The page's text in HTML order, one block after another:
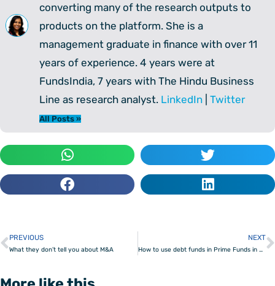
converting many of the research outputs to
products on the platform. She is a
management graduate in finance with over 11
years of experience. 4 years were at
FundsIndia, 7 years with The Hindu Business
Line as research analyst. LinkedIn Twitter
All Posts »
Prev
PREVIOUS
What they don’t tell you about M&A
NEXT
How to use debt funds in Prime Funds in your portfolio